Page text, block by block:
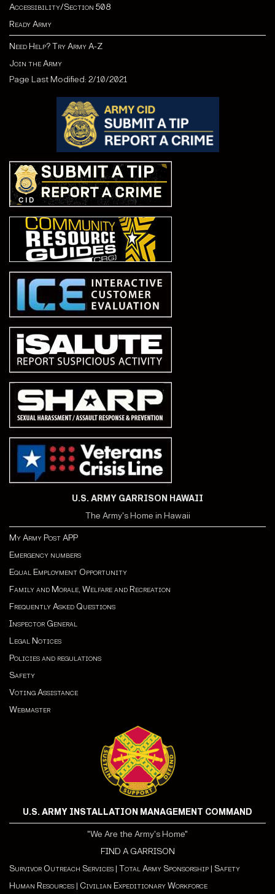
Accessibility/Section 508
Ready Army
Need Help? Try Army A-Z
Join the Army
Page Last Modified: 2/10/2021
U.S. ARMY GARRISON HAWAII
The Army's Home in Hawaii
My Army Post APP
Emergency numbers
Equal Employment Opportunity
Family and Morale, Welfare and Recreation
Frequently Asked Questions
Inspector General
Legal Notices
Policies and regulations
Safety
Voting Assistance
Webmaster
U.S. ARMY INSTALLATION MANAGEMENT COMMAND
"We Are the Army's Home"
FIND A GARRISON
Survivor Outreach Services | Total Army Sponsorship | Safety
Human Resources | Civilian Expeditionary Workforce